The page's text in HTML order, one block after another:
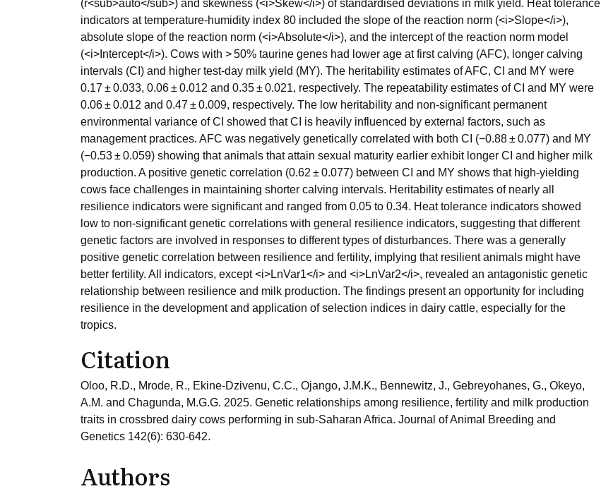
(r<sub>auto</sub>) and skewness (<i>Skew</i>) of standardised deviations in milk yield. Heat tolerance
indicators at temperature-humidity index 80 included the slope of the reaction norm (<i>Slope</i>),
absolute slope of the reaction norm (<i>Absolute</i>), and the intercept of the reaction norm model
(<i>Intercept</i>). Cows with > 50% taurine genes had lower age at first calving (AFC), longer calving
intervals (CI) and higher test-day milk yield (MY). The heritability estimates of AFC, CI and MY were
0.17 ± 0.033, 0.06 ± 0.012 and 0.35 ± 0.021, respectively. The repeatability estimates of CI and MY were
0.06 ± 0.012 and 0.47 ± 0.009, respectively. The low heritability and non-significant permanent
environmental variance of CI showed that CI is heavily influenced by external factors, such as
management practices. AFC was negatively genetically correlated with both CI (−0.88 ± 0.077) and MY
(−0.53 ± 0.059) showing that animals that attain sexual maturity earlier exhibit longer CI and higher milk
production. A positive genetic correlation (0.62 ± 0.077) between CI and MY shows that high-yielding
cows face challenges in maintaining shorter calving intervals. Heritability estimates of nearly all
resilience indicators were significant and ranged from 0.05 to 0.34. Heat tolerance indicators showed
low to non-significant genetic correlations with general resilience indicators, suggesting that different
genetic factors are involved in responses to different types of disturbances. There was a generally
positive genetic correlation between resilience and fertility, implying that resilient animals might have
better fertility. All indicators, except <i>LnVar1</i> and <i>LnVar2</i>, revealed an antagonistic genetic
relationship between resilience and milk production. The findings present an opportunity for including
resilience in the development and application of selection indices in dairy cattle, especially for the
tropics.
Citation
Oloo, R.D., Mrode, R., Ekine-Dzivenu, C.C., Ojango, J.M.K., Bennewitz, J., Gebreyohanes, G., Okeyo,
A.M. and Chagunda, M.G.G. 2025. Genetic relationships among resilience, fertility and milk production
traits in crossbred dairy cows performing in sub-Saharan Africa. Journal of Animal Breeding and
Genetics 142(6): 630-642.
Authors